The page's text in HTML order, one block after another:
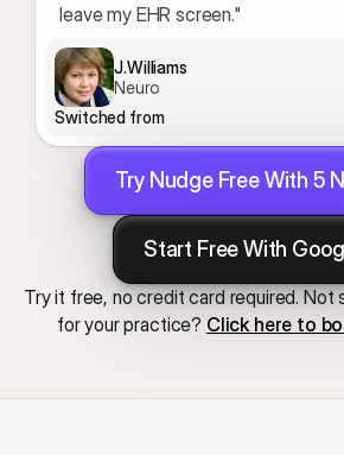
leave my EHR screen."
J.Williams
Neuro
Switched from
Try Nudge Free With 5
Start Free With
Try it free, no credit card required. Not
for your practice? Click here to